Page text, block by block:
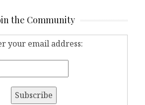
the Community
your email address: